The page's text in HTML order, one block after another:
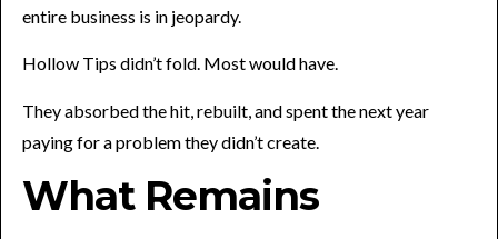
entire business is in jeopardy.
Hollow Tips didn’t fold. Most would have.
They absorbed the hit, rebuilt, and spent the next year
paying for a problem they didn’t create.
What Remains